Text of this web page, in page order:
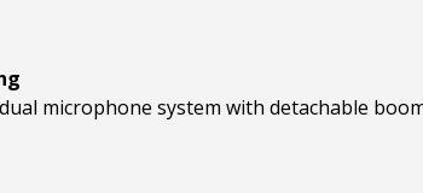
microphone system with detachable